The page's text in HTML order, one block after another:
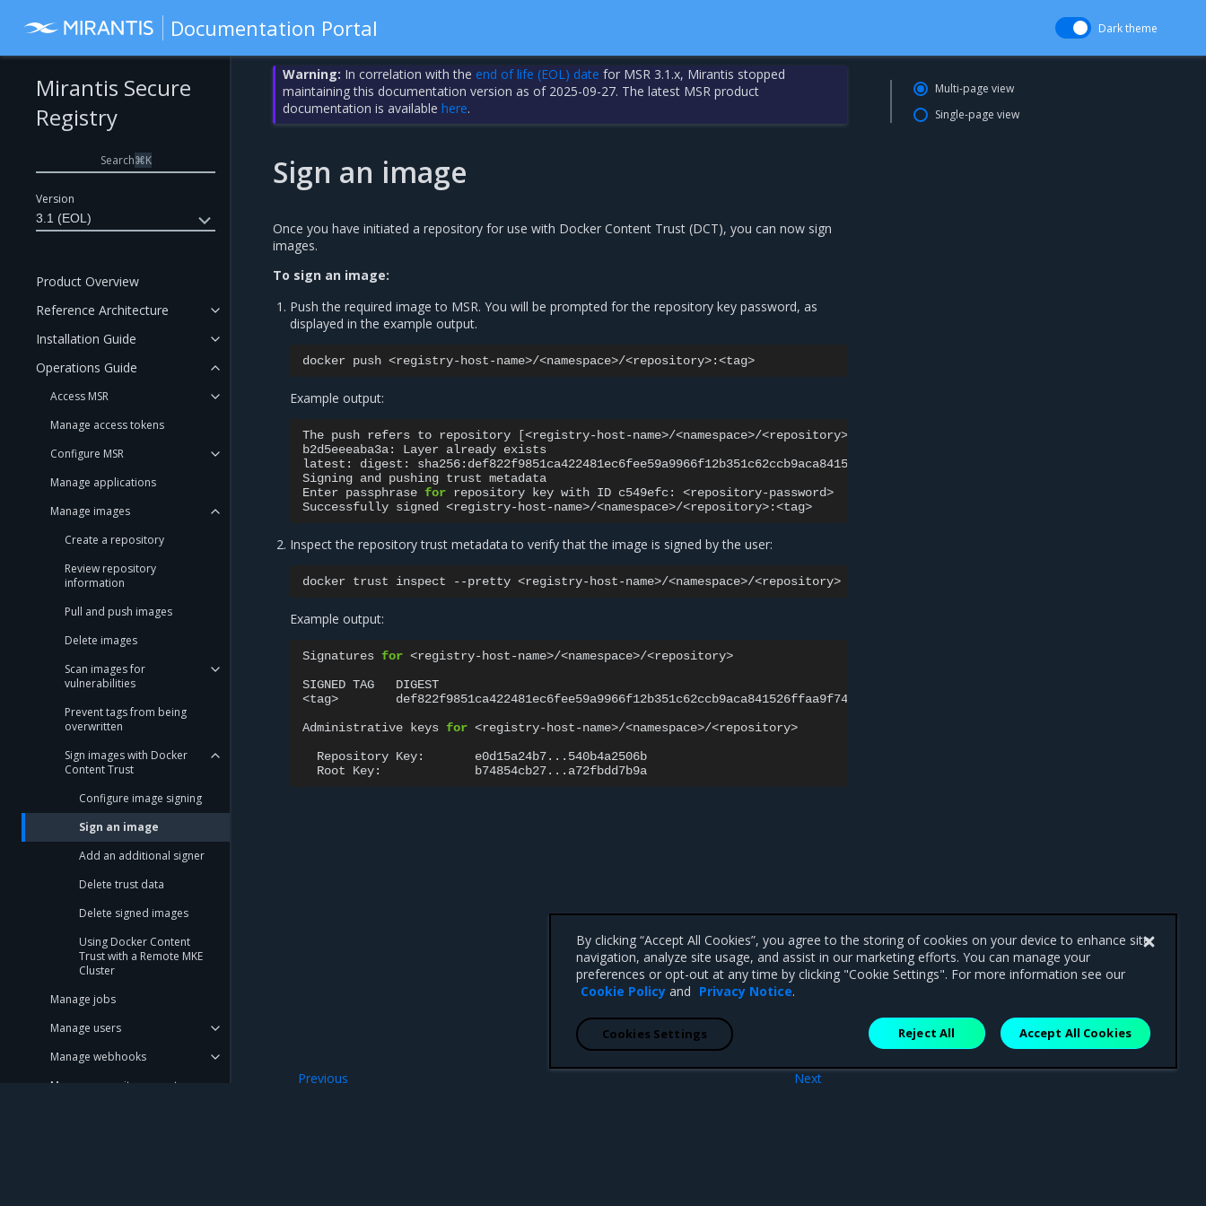
Documentation Portal Dark theme
Version
3.1 (EOL)
Mirantis Secure
Registry
Search⌘K
Product Overview
Reference Architecture
Installation Guide
Operations Guide
Access MSR
Manage access tokens
Configure MSR
Manage applications
Manage images
Create a repository
Review repository
information
Pull and push images
Delete images
Scan images for
vulnerabilities
Prevent tags from being
overwritten
Sign images with Docker
Content Trust
Configure image signing
Sign an image
Add an additional signer
Delete trust data
Delete signed images
Using Docker Content
Trust with a Remote MKE
Cluster
Manage jobs
Manage users
Manage webhooks
Manage repository events
Warning: In correlation with the end of life (EOL) date for MSR 3.1.x, Mirantis stopped
maintaining this documentation version as of 2025-09-27. The latest MSR product
documentation is availablehere.
Sign an image
Once you have initiated a repository for use with Docker Content Trust (DCT), you can now sign
images.
To sign an image:
Push the required image to MSR. You will be prompted for the repository key password, as
displayed in the example output.
docker push
Example output:
The push refers to repository [<registry-host-name>/<namespace>/<repository>
b2d5eeeaba3a:
Layer already exists
latest:
digest: sha256:def822f9851ca422481ec6fee59a9966f12b351c62ccb9aca841526ffaa9f748
Signing and pushing trust metadata
Enter passphrase for repository key with ID c549efc:
<repository-password>
Successfully signed
Inspect the repository trust metadata to verify that the image is signed by the user:
docker trust inspect --pretty
Example output:
Signatures for <registry-host-name>/<namespace>/<repository>
SIGNED TAG DIGEST
<tag>
def822f9851ca422481ec6fee59a9966f12b351c62ccb9aca841526ffaa9f748
Administrative
keys for <registry-host-name>/<namespace>/<repository>
Repository Key:
Root
Key:
Next
Previous
Multi-page view
Single-page view
By clicking “Accept All Cookies”, you agree to the storing of cookies on your device to enhance site
navigation, analyze site usage, and assist in our marketing efforts. You can manage your
preferences or opt-out at any time by clicking "Cookie Settings". For more information see our
Cookie Policy and Privacy Notice.
Reject All Accept All Cookies
Cookies Settings